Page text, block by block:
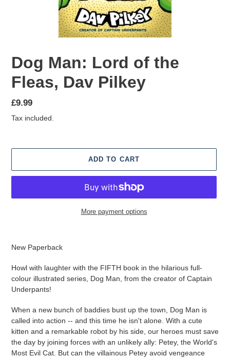
Dog Man: Lord of the
Fleas, Dav Pilkey
Regular
price
£9.99
Tax included.
ADD TO CART
More payment options
to
your
cart
New Paperback
Howl with laughter with the FIFTH book in the hilarious full-
colour illustrated series, Dog Man, from the creator of Captain
Underpants!
When a new bunch of baddies bust up the town, Dog Man is
called into action -- and this time he isn't alone. With a cute
kitten and a remarkable robot by his side, our heroes must save
the day by joining forces with an unlikely ally: Petey, the World's
Most Evil Cat. But can the villainous Petey avoid vengeance